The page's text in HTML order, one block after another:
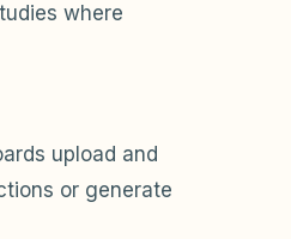
where
upload and
or generate